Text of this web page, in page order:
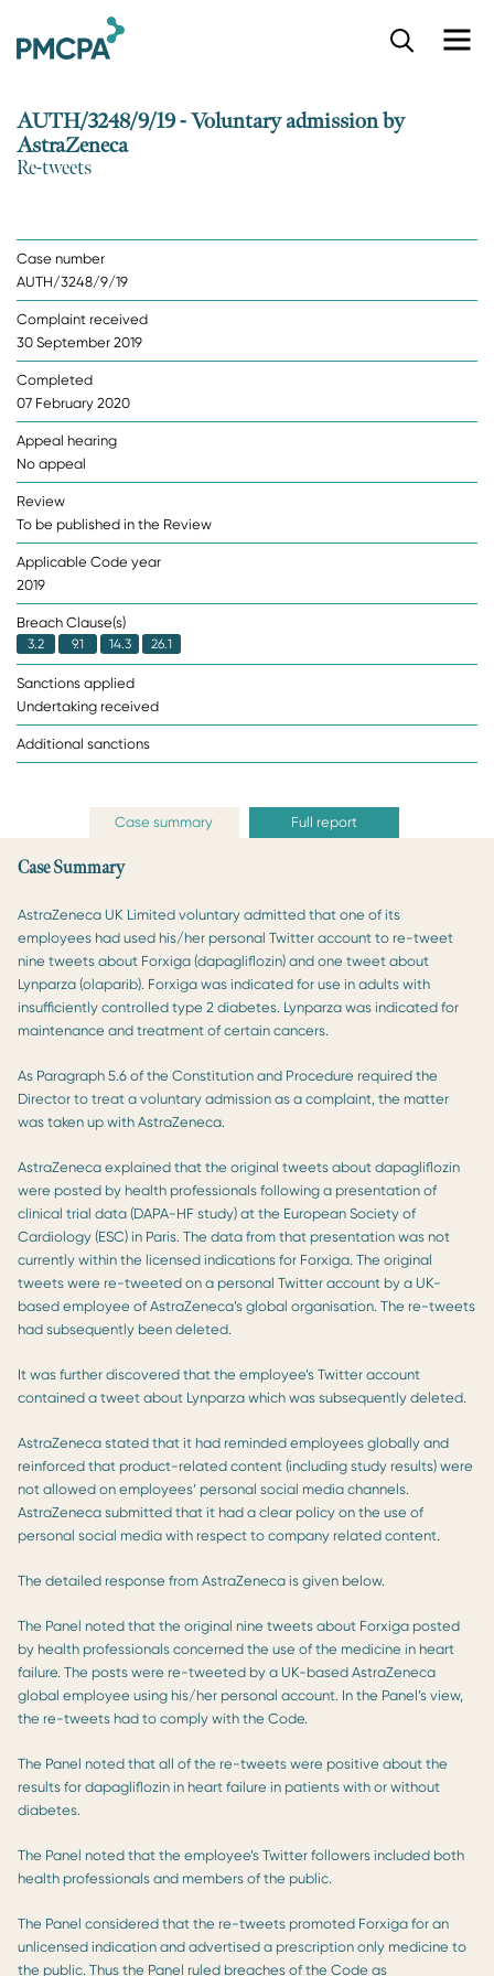
AUTH/3248/9/19 - Voluntary admission by
AstraZeneca
Re-tweets
Case number
AUTH/3248/9/19
Complaint received
30 September 2019
Completed
07 February 2020
Appeal hearing
No appeal
Review
To be published in the Review
Applicable Code year
2019
Breach Clause(s)
3.2 9.1 14.3 26.1
Sanctions applied
Undertaking received
Additional sanctions
Case summary Full report
Case Summary
AstraZeneca UK Limited voluntary admitted that one of its
employees had used his/her personal Twitter account to re-tweet
nine tweets about Forxiga (dapagliflozin) and one tweet about
Lynparza (olaparib). Forxiga was indicated for use in adults with
insufficiently controlled type 2 diabetes. Lynparza was indicated for
maintenance and treatment of certain cancers.
As Paragraph 5.6 of the Constitution and Procedure required the
Director to treat a voluntary admission as a complaint, the matter
was taken up with AstraZeneca.
AstraZeneca explained that the original tweets about dapagliflozin
were posted by health professionals following a presentation of
clinical trial data (DAPA-HF study) at the European Society of
Cardiology (ESC) in Paris. The data from that presentation was not
currently within the licensed indications for Forxiga. The original
tweets were re-tweeted on a personal Twitter account by a UK-
based employee of AstraZeneca’s global organisation. The re-tweets
had subsequently been deleted.
It was further discovered that the employee’s Twitter account
contained a tweet about Lynparza which was subsequently deleted.
AstraZeneca stated that it had reminded employees globally and
reinforced that product-related content (including study results) were
not allowed on employees’ personal social media channels.
AstraZeneca submitted that it had a clear policy on the use of
personal social media with respect to company related content.
The detailed response from AstraZeneca is given below.
The Panel noted that the original nine tweets about Forxiga posted
by health professionals concerned the use of the medicine in heart
failure. The posts were re-tweeted by a UK-based AstraZeneca
global employee using his/her personal account. In the Panel’s view,
the re-tweets had to comply with the Code.
The Panel noted that all of the re-tweets were positive about the
results for dapagliflozin in heart failure in patients with or without
diabetes.
The Panel noted that the employee’s Twitter followers included both
health professionals and members of the public.
The Panel considered that the re-tweets promoted Forxiga for an
unlicensed indication and advertised a prescription only medicine to
the public. Thus the Panel ruled breaches of the Code as